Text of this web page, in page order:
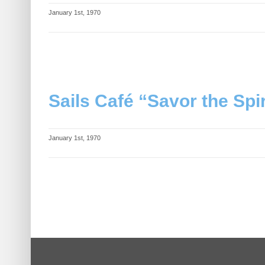
January 1st, 1970
Sails Café “Savor the
January 1st, 1970